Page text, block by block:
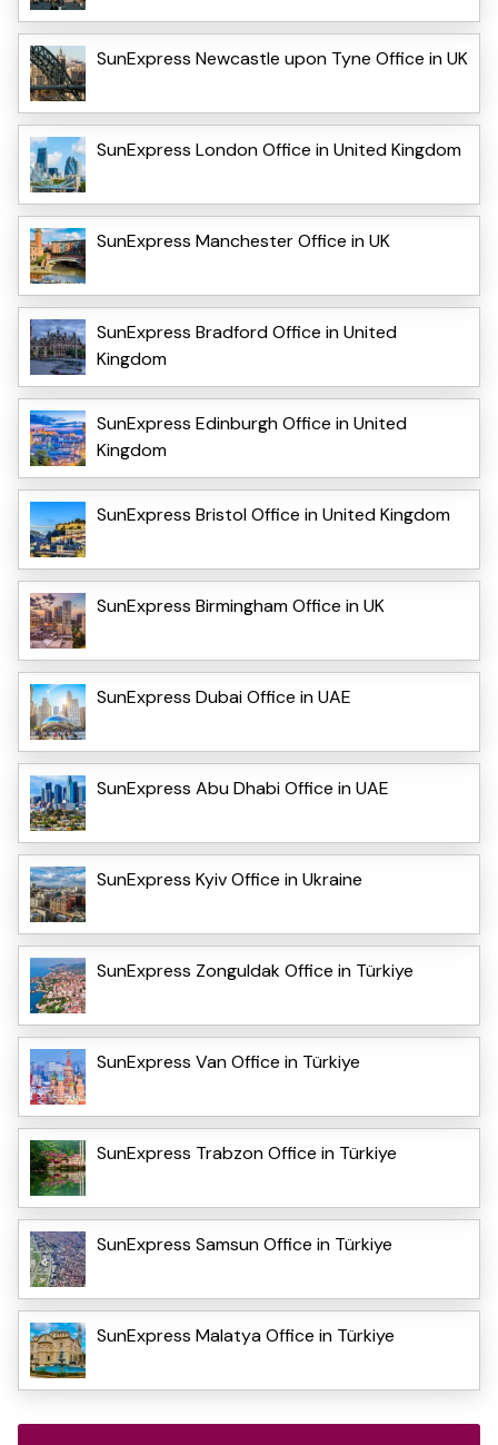
SunExpress Newcastle upon Tyne Office in UK
SunExpress London Office in United Kingdom
SunExpress Manchester Office in UK
SunExpress Bradford Office in United
Kingdom
SunExpress Edinburgh Office in United
Kingdom
SunExpress Bristol Office in United Kingdom
SunExpress Birmingham Office in UK
SunExpress Dubai Office in UAE
SunExpress Abu Dhabi Office in UAE
SunExpress Kyiv Office in Ukraine
SunExpress Zonguldak Office in Türkiye
SunExpress Van Office in Türkiye
SunExpress Trabzon Office in Türkiye
SunExpress Samsun Office in Türkiye
SunExpress Malatya Office in Türkiye